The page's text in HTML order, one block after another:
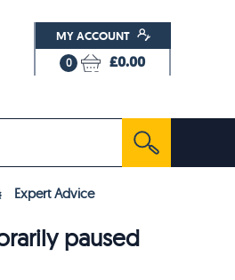
MY ACCOUNT
0 £0.00
Expert Advice
paused